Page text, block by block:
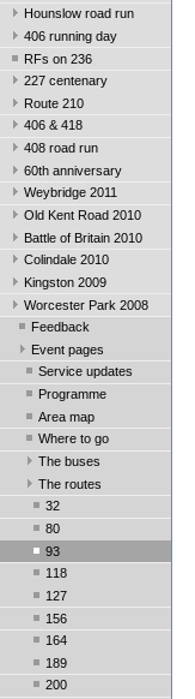
Hounslow road run
406 running day
RFs on 236
227 centenary
Route 210
406 & 418
408 road run
60th anniversary
Weybridge 2011
Old Kent Road 2010
Battle of Britain 2010
Colindale 2010
Kingston 2009
Worcester Park 2008
Feedback
Event pages
Service updates
Programme
Area map
Where to go
The buses
The routes
32
80
93
118
127
156
164
189
200